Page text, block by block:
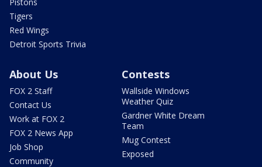
Tigers
Red Wings
Detroit Sports Trivia
About Us
FOX 2 Staff
Contact Us
Work at FOX 2
FOX 2 News App
Job Shop
Community
Contests
Wallside Windows
Weather Quiz
Gardner White Dream
Team
Mug Contest
Exposed